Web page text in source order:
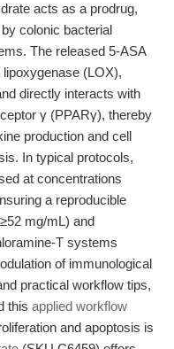
acts as a prodrug,
colonic bacterial
The released 5-ASA
(LOX),
directly interacts with
γ (PPARγ), thereby
production and cell
In typical protocols,
at concentrations
a reproducible
mg/mL) and
T systems
of immunological
practical workflow tips,
this applied workflow
and apoptosis is